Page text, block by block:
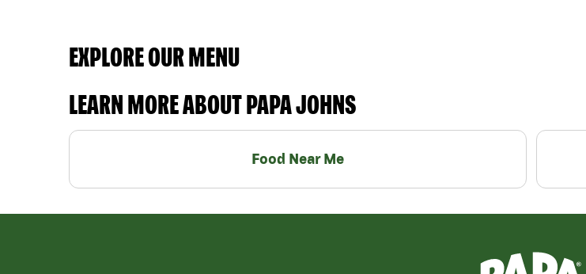
EXPLORE OUR MENU
LEARN MORE ABOUT PAPA JOHNS
Food Near Me